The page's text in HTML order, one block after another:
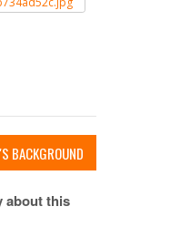
BACKGROUND
about this